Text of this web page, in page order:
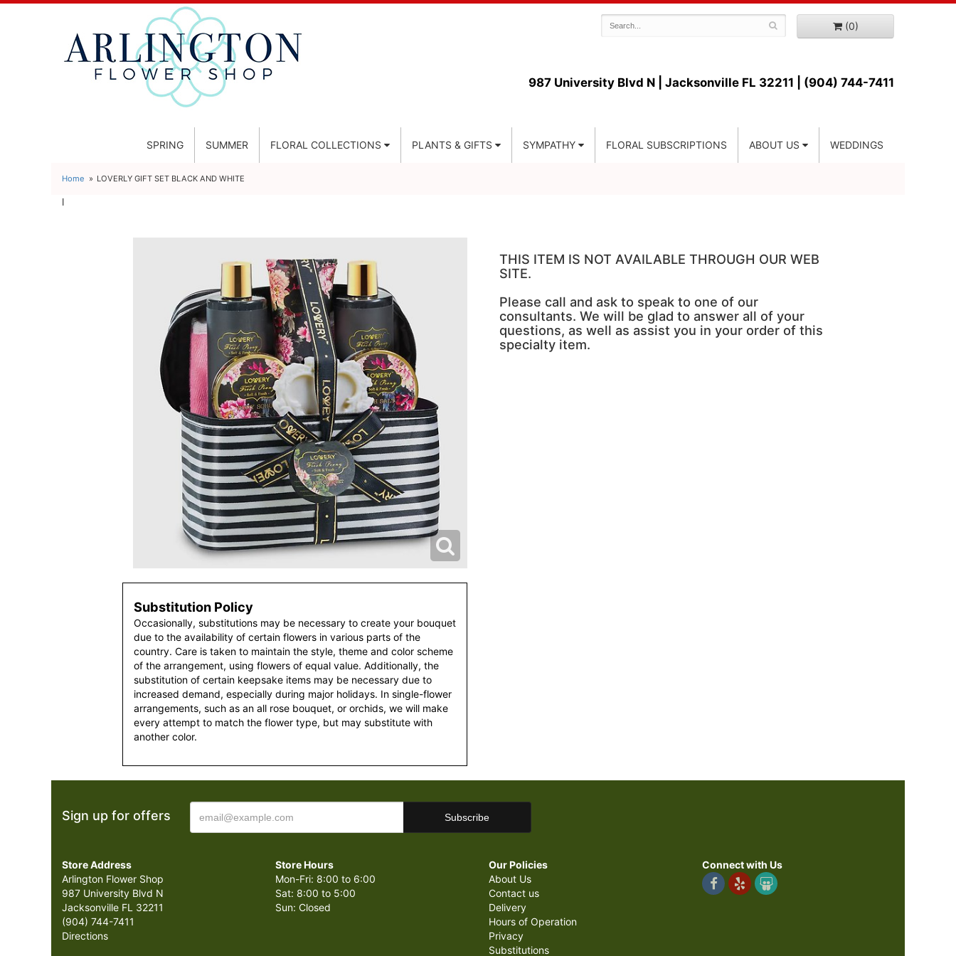
(0)
987 University Blvd N | Jacksonville FL 32211 | (904) 744-7411
SPRING SUMMER FLORAL COLLECTIONS PLANTS & GIFTS SYMPATHY FLORAL SUBSCRIPTIONS ABOUT US WEDDINGS
Home LOVERLY GIFT SET BLACK AND WHITE
l
Substitution Policy
Occasionally, substitutions may be necessary to create your bouquet
due to the availability of certain flowers in various parts of the
country. Care is taken to maintain the style, theme and color scheme
of the arrangement, using flowers of equal value. Additionally, the
substitution of certain keepsake items may be necessary due to
increased demand, especially during major holidays. In single-flower
arrangements, such as an all rose bouquet, or orchids, we will make
every attempt to match the flower type, but may substitute with
another color.
THIS ITEM IS NOT AVAILABLE THROUGH OUR WEB
SITE.
Please call and ask to speak to one of our
consultants. We will be glad to answer all of your
questions, as well as assist you in your order of this
specialty item.
Sign up for offers
Store Address
Arlington Flower Shop
987 University Blvd N
Jacksonville FL 32211
(904) 744-7411
Directions
Store Hours
Mon-Fri: 8:00 to 6:00
Sat: 8:00 to 5:00
Sun: Closed
Our Policies
About Us
Contact us
Delivery
Hours of Operation
Privacy
Substitutions
Connect with Us